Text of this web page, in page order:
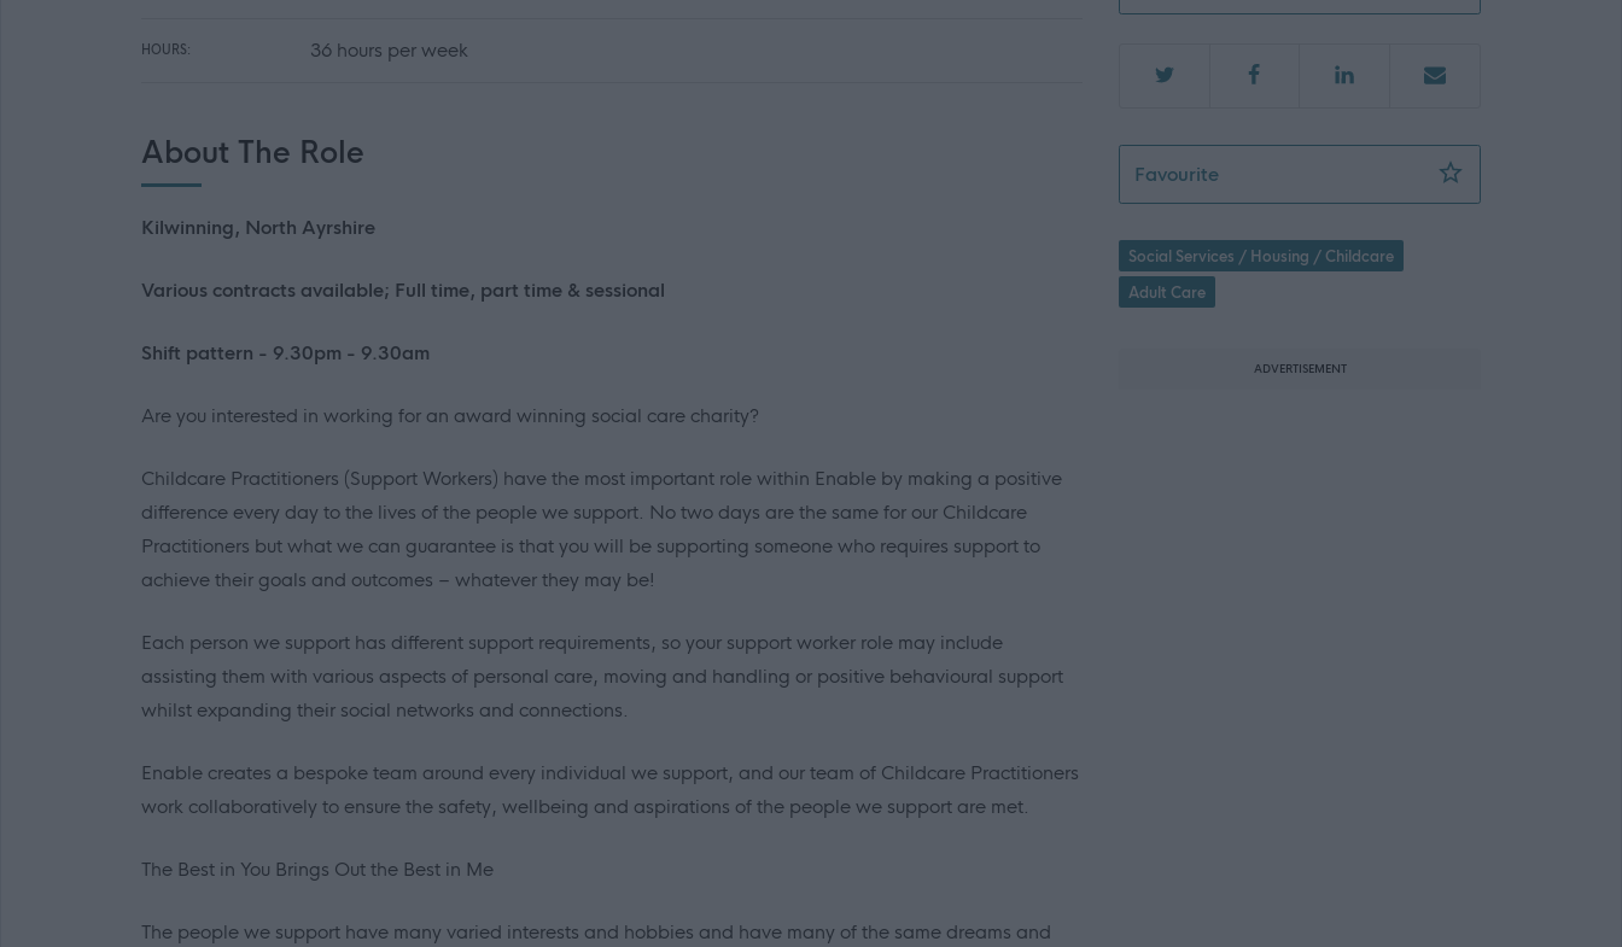
HOURS: 36 hours per week
About The Role
Kilwinning, North Ayrshire
Various contracts available; Full time, part time & sessional
Shift pattern - 9.30pm - 9.30am
Are you interested in working for an award winning social care charity?
Childcare Practitioners (Support Workers) have the most important role within Enable by making a positive
difference every day to the lives of the people we support. No two days are the same for our Childcare
Practitioners but what we can guarantee is that you will be supporting someone who requires support to
achieve their goals and outcomes – whatever they may be!
Each person we support has different support requirements, so your support worker role may include
assisting them with various aspects of personal care, moving and handling or positive behavioural support
whilst expanding their social networks and connections.
Enable creates a bespoke team around every individual we support, and our team of Childcare Practitioners
work collaboratively to ensure the safety, wellbeing and aspirations of the people we support are met.
The Best in You Brings Out the Best in Me
The people we support have many varied interests and hobbies and have many of the same dreams and
FavouriteNightshift Residential Childcare Practitioner
Social Services / Housing / Childcare
Adult Care
ADVERTISEMENT